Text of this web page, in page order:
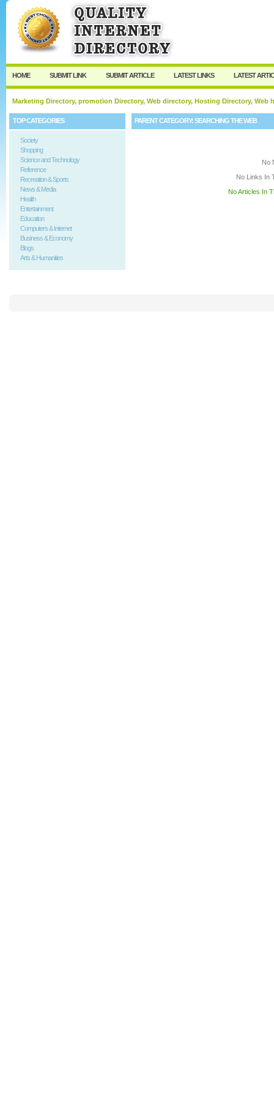
HOME SUBMIT LINK SUBMIT ARTICLE LATEST LINKS LATEST
Marketing Directory, promotion Directory, Web directory, Hosting Directory,
TOP CATEGORIES
Society
Shopping
Science and Technology
Reference
Recreation & Sports
News & Media
Health
Entertainment
Education
Computers & Internet
Business & Economy
Blogs
Arts & Humanities
PARENT CATEGORY:SEARCHING THE WEB
No
No Links In
No Articles In